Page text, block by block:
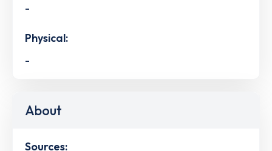
-
Physical:
-
About
Sources: